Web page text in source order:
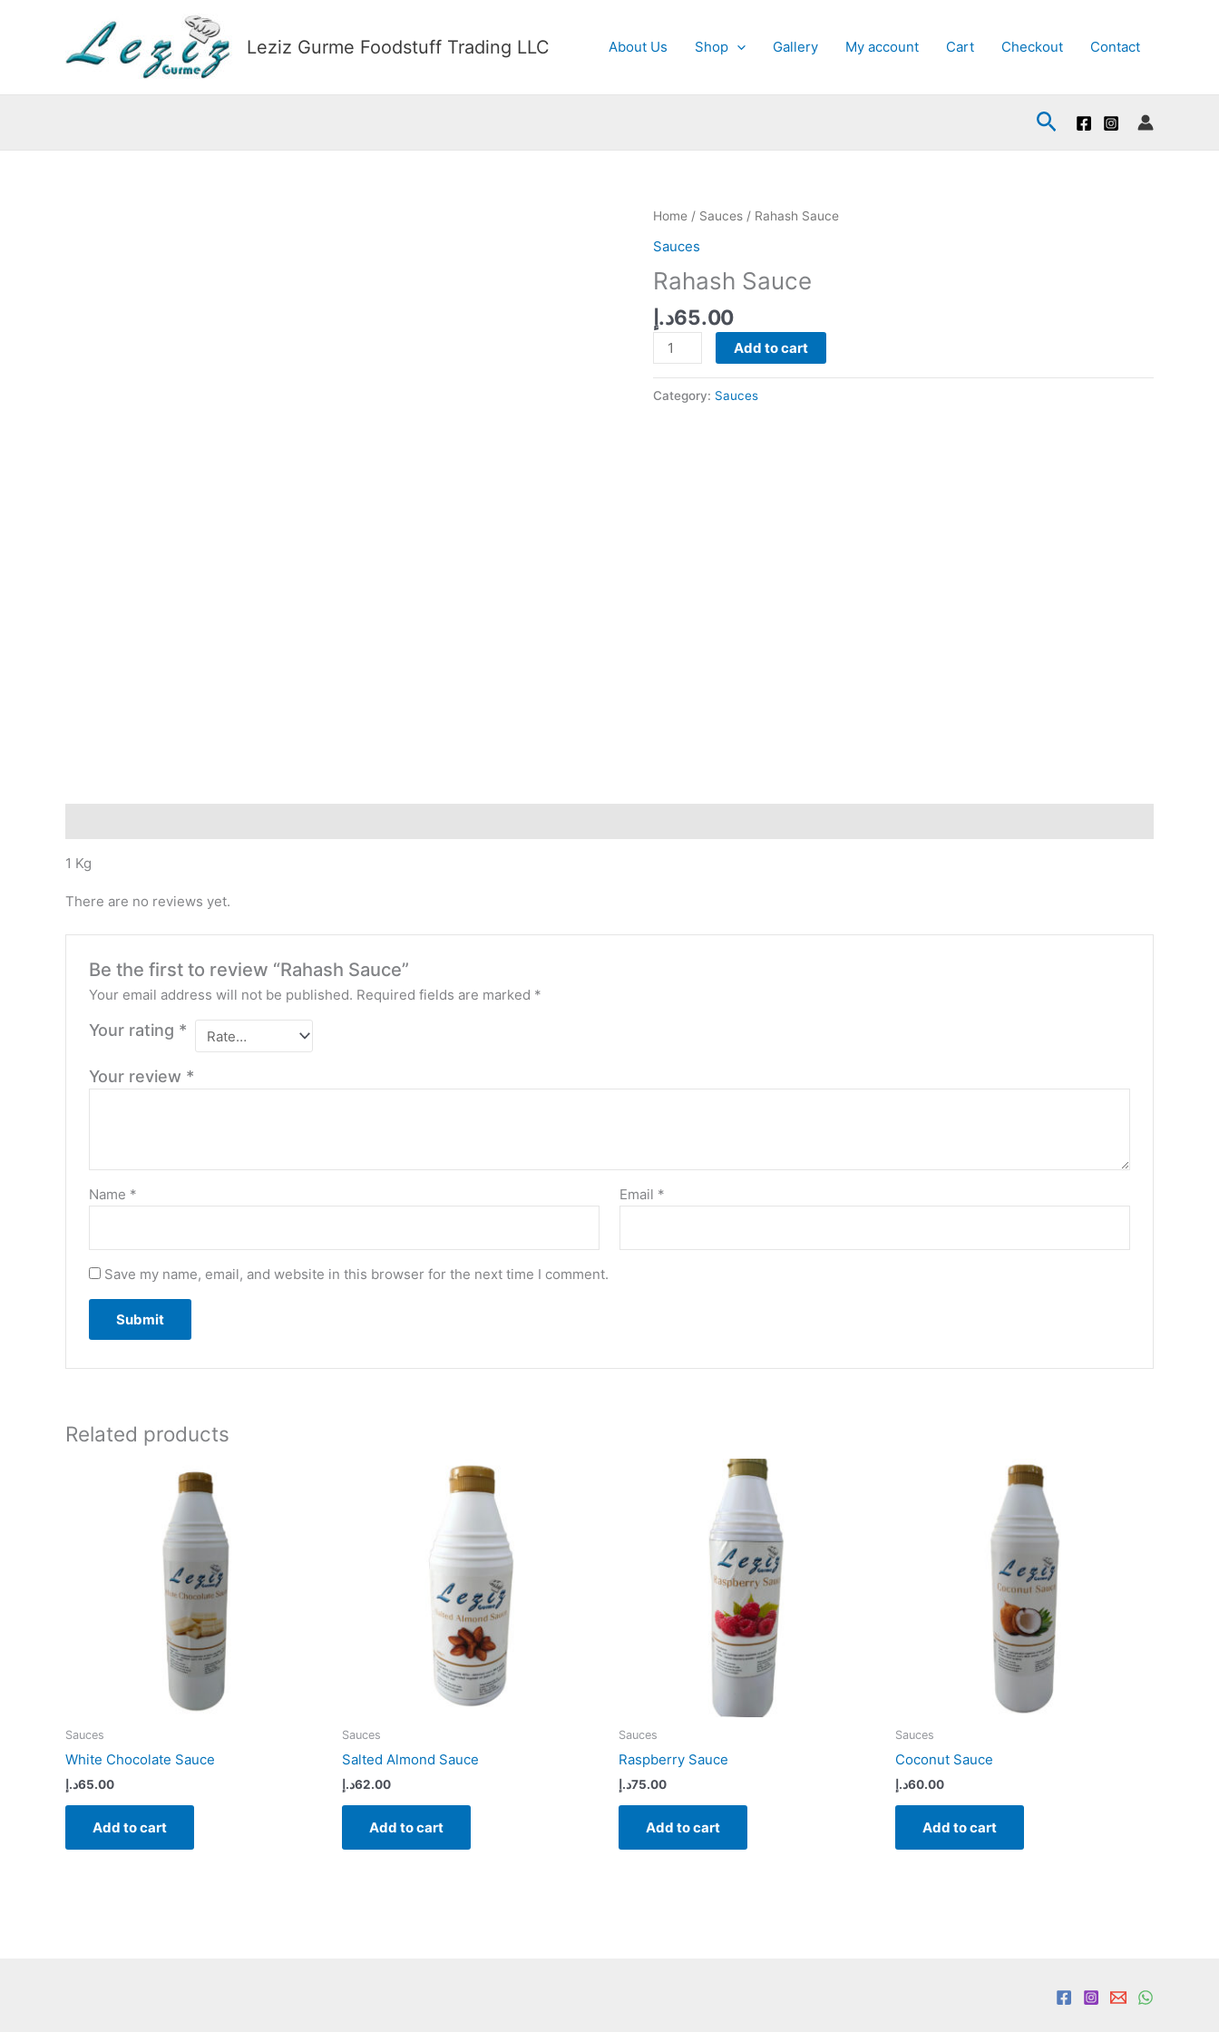
Leziz Gurme Foodstuff Trading LLC About Us Shop Gallery My account Cart Checkout Contact
Search
Home / Sauces / Rahash Sauce
Sauces
Rahash Sauce
65.00د.إ
Rahash
Sauce
Add to cart
Category: Sauces
1 Kg
There are no reviews yet.
Be the first to review “Rahash Sauce”
Your email address will not be published. Required fields are marked *
Your rating *
Your review *
Name * Email *
Save my name, email, and website in this browser for the next time I comment.
Related products
Sauces
White Chocolate Sauce
65.00د.إ
Add to cart
Sauces
Salted Almond Sauce
62.00د.إ
Add to cart
Sauces
Raspberry Sauce
75.00د.إ
Add to cart
Sauces
Coconut Sauce
60.00د.إ
Add to cart